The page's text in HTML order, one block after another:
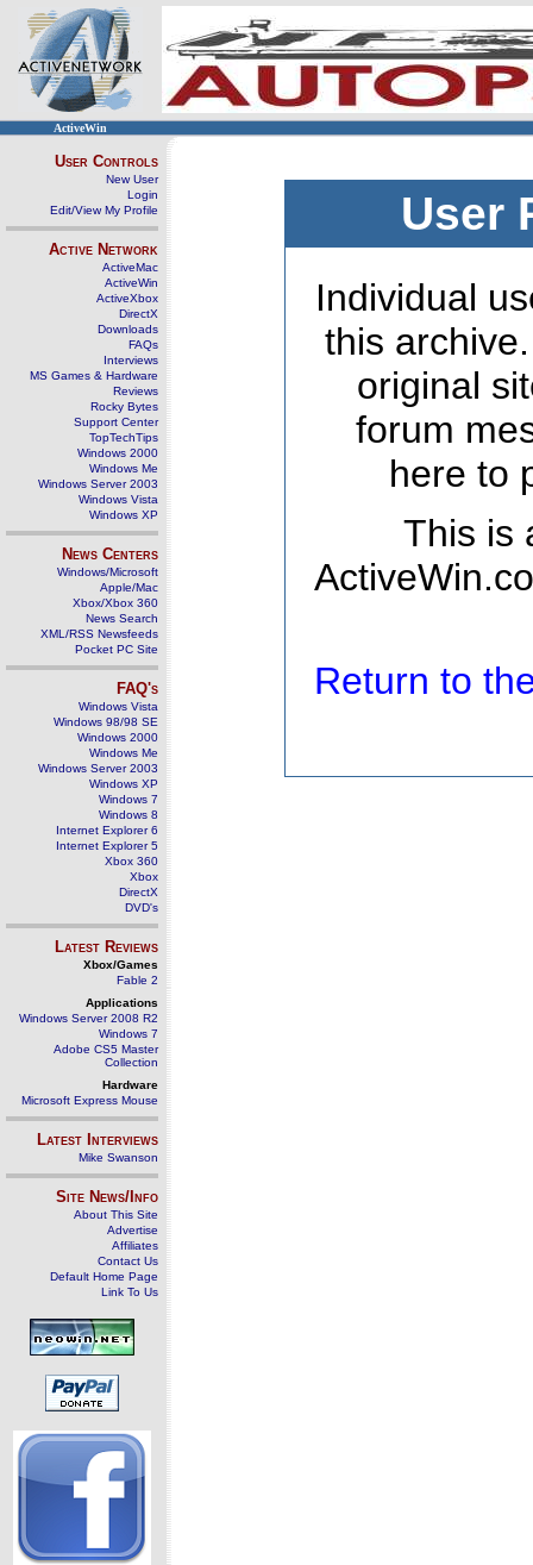
ActiveWin
User Controls
New User
Login
Edit/View My Profile
Active Network
ActiveMac
ActiveWin
ActiveXbox
DirectX
Downloads
FAQs
Interviews
MS Games & Hardware
Reviews
Rocky Bytes
Support Center
TopTechTips
Windows 2000
Windows Me
Windows Server 2003
Windows Vista
Windows XP
News Centers
Windows/Microsoft
Apple/Mac
Xbox/Xbox 360
News Search
XML/RSS Newsfeeds
Pocket PC Site
FAQ's
Windows Vista
Windows 98/98 SE
Windows 2000
Windows Me
Windows Server 2003
Windows XP
Windows 7
Windows 8
Internet Explorer 6
Internet Explorer 5
Xbox 360
Xbox
DirectX
DVD's
Latest Reviews
Xbox/Games
Fable 2
Applications
Windows Server 2008 R2
Windows 7
Adobe CS5 Master
Collection
Hardware
Microsoft Express Mouse
Latest Interviews
Mike Swanson
Site News/Info
About This Site
Advertise
Affiliates
Contact Us
Default Home Page
Link To Us
User
Individual
this
original
forum
here to
This is
Return to